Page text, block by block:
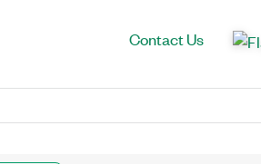
Contact Us